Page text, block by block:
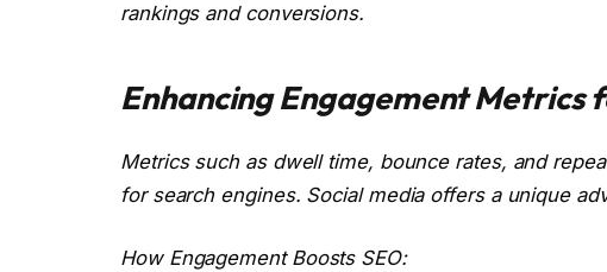
rankings and conversions.
Enhancing Engagement Metrics
Metrics such as dwell time, bounce rates, and
for search engines. Social media offers a unique
How Engagement Boosts SEO: